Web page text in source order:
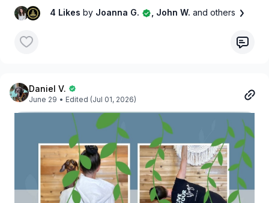
4 Likes by Joanna G. , John W. and others
Daniel V.
June 29 • Edited (Jul 01, 2026)